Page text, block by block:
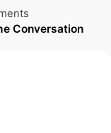
Conversation